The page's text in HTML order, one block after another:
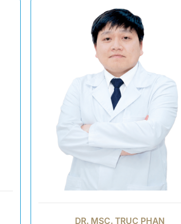
DR. MSC. TRUC PHAN